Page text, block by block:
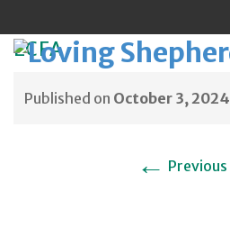
ECFA
Published on October 3, 2024
← Previous